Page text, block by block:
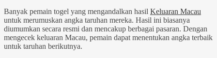
Banyak pemain togel yang mengandalkan hasil Keluaran Macau
untuk merumuskan angka taruhan mereka. Hasil ini biasanya
diumumkan secara resmi dan mencakup berbagai pasaran. Dengan
mengecek keluaran Macau, pemain dapat menentukan angka terbaik
untuk taruhan berikutnya.